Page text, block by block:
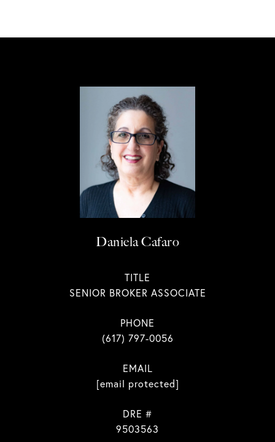
Daniela Cafaro
TITLE
SENIOR BROKER ASSOCIATE
PHONE
(617) 797-0056
EMAIL
[email protected]
DRE #
9503563